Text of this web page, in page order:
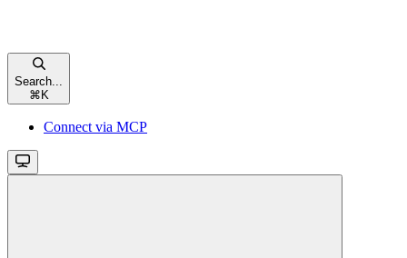
Search...
⌘ K
Connect via MCP